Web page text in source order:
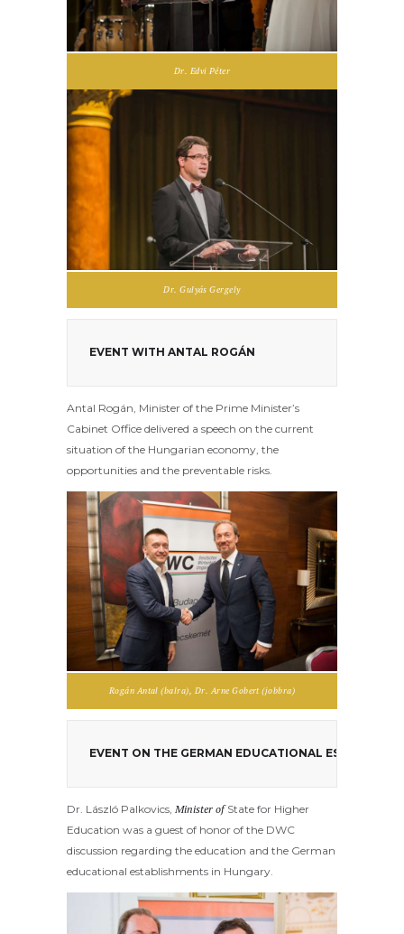
Dr. Edvi Péter
Dr. Gulyás Gergely
EVENT WITH ANTAL ROGÁN
Antal Rogán, Minister of the Prime Minister’s
Cabinet Office delivered a speech on the current
situation of the Hungarian economy, the
opportunities and the preventable risks.
Rogán Antal (balra), Dr. Arne Gobert (jobbra)
EVENT ON THE GERMAN EDUCATIONAL
Dr. László Palkovics, Minister ofState for Higher
Education was a guest of honor of the DWC
discussion regarding the education and the German
educational establishments in Hungary.